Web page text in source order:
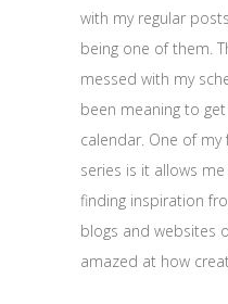
with my regular
being one of them.
messed with my
been meaning to
calendar. One of
series is it allows
finding inspiration
blogs and websites
amazed at how